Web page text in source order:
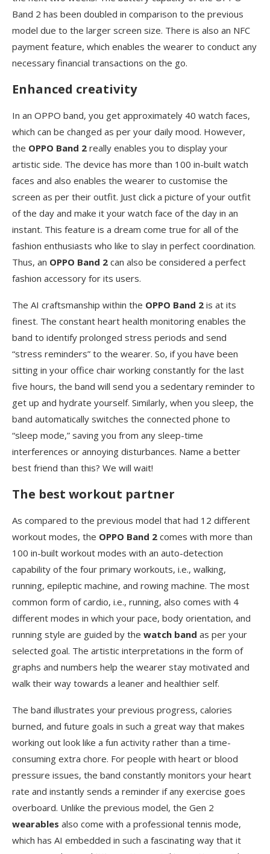
Band 2 has been doubled in comparison to the previous
model due to the larger screen size. There is also an NFC
payment feature, which enables the wearer to conduct any
necessary financial transactions on the go.
Enhanced creativity
In an OPPO band, you get approximately 40 watch faces,
which can be changed as per your daily mood. However,
the OPPO Band 2 really enables you to display your
artistic side. The device has more than 100 in-built watch
faces and also enables the wearer to customise the
screen as per their outfit. Just click a picture of your outfit
of the day and make it your watch face of the day in an
instant. This feature is a dream come true for all of the
fashion enthusiasts who like to slay in perfect coordination.
Thus, an OPPO Band 2 can also be considered a perfect
fashion accessory for its users.
The AI craftsmanship within the OPPO Band 2 is at its
finest. The constant heart health monitoring enables the
band to identify prolonged stress periods and send
“stress reminders” to the wearer. So, if you have been
sitting in your office chair working constantly for the last
five hours, the band will send you a sedentary reminder to
get up and hydrate yourself. Similarly, when you sleep, the
band automatically switches the connected phone to
“sleep mode,” saving you from any sleep-time
interferences or annoying disturbances. Name a better
best friend than this? We will wait!
The best workout partner
As compared to the previous model that had 12 different
workout modes, the OPPO Band 2 comes with more than
100 in-built workout modes with an auto-detection
capability of the four primary workouts, i.e., walking,
running, epileptic machine, and rowing machine. The most
common form of cardio, i.e., running, also comes with 4
different modes in which your pace, body orientation, and
running style are guided by the watch band as per your
selected goal. The artistic interpretations in the form of
graphs and numbers help the wearer stay motivated and
walk their way towards a leaner and healthier self.
The band illustrates your previous progress, calories
burned, and future goals in such a great way that makes
working out look like a fun activity rather than a time-
consuming extra chore. For people with heart or blood
pressure issues, the band constantly monitors your heart
rate and instantly sends a reminder if any exercise goes
overboard. Unlike the previous model, the Gen 2
wearables also come with a professional tennis mode,
which has AI embedded in such a fascinating way that it